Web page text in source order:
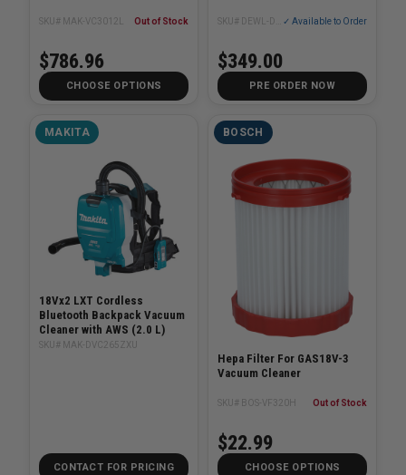
SKU# MAK-VC3012L Out of Stock
$786.96
CHOOSE OPTIONS
✓ Available to Order
$349.00
PRE ORDER NOW
MAKITA
18Vx2 LXT Cordless
Bluetooth Backpack Vacuum
Cleaner with AWS (2.0 L)
SKU# MAK-DVC265ZXU
CONTACT FOR PRICING
BOSCH
Hepa Filter For GAS18V-3
Vacuum Cleaner
SKU# BOS-VF320H Out of Stock
$22.99
CHOOSE OPTIONS